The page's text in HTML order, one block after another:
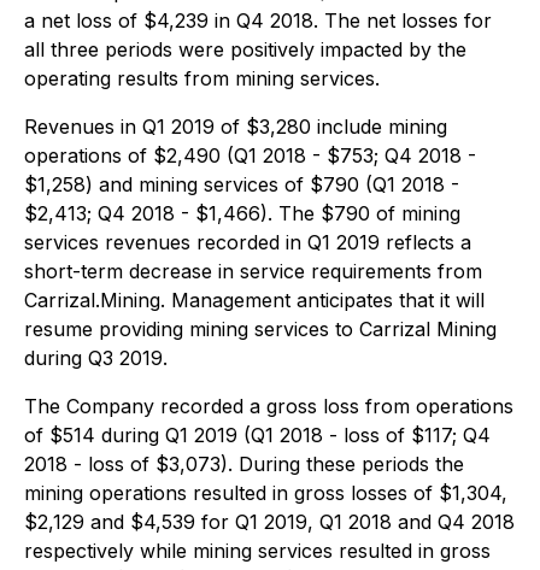
a net loss of $4,239 in Q4 2018. The net losses for
all three periods were positively impacted by the
operating results from mining services.
Revenues in Q1 2019 of $3,280 include mining
operations of $2,490 (Q1 2018 - $753; Q4 2018 -
$1,258) and mining services of $790 (Q1 2018 -
$2,413; Q4 2018 - $1,466). The $790 of mining
services revenues recorded in Q1 2019 reflects a
short-term decrease in service requirements from
Carrizal.Mining. Management anticipates that it will
resume providing mining services to Carrizal Mining
during Q3 2019.
The Company recorded a gross loss from operations
of $514 during Q1 2019 (Q1 2018 - loss of $117; Q4
2018 - loss of $3,073). During these periods the
mining operations resulted in gross losses of $1,304,
$2,129 and $4,539 for Q1 2019, Q1 2018 and Q4 2018
respectively while mining services resulted in gross